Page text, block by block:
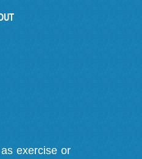
exercise or